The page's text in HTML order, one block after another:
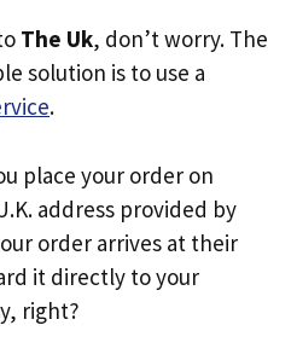
The Uk, don’t worry. The
solution is to use a
.
place your order on
address provided by
order arrives at their
it directly to your
right?